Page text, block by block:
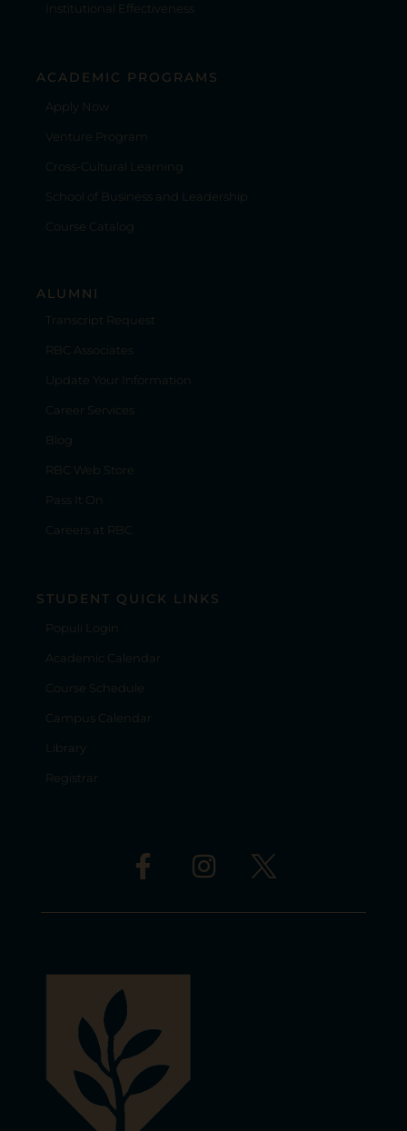
Institutional Effectiveness
ACADEMIC PROGRAMS
Apply Now
Venture Program
Cross-Cultural Learning
School of Business and Leadership
Course Catalog
ALUMNI
Transcript Request
RBC Associates
Update Your Information
Career Services
Blog
RBC Web Store
Pass It On
Careers at RBC
STUDENT QUICK LINKS
Populi Login
Academic Calendar
Course Schedule
Campus Calendar
Library
Registrar